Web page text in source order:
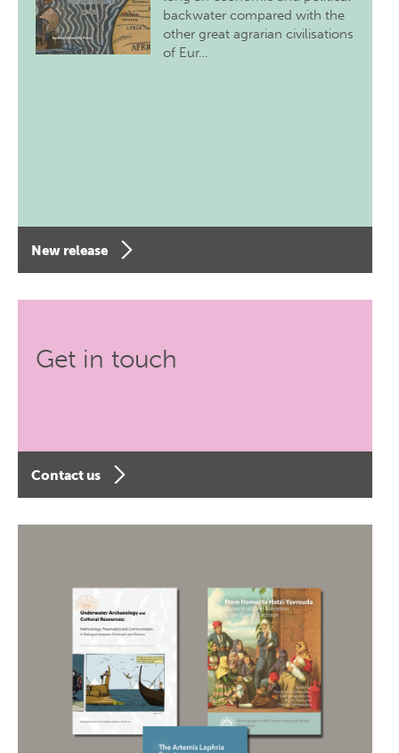
backwater compared with the
other great agrarian civilisations
of Eur…
New release
Get in touch
Contact us